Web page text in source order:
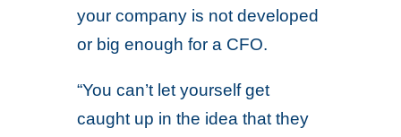
your company is not developed
or big enough for a CFO.
“You can’t let yourself get
caught up in the idea that they